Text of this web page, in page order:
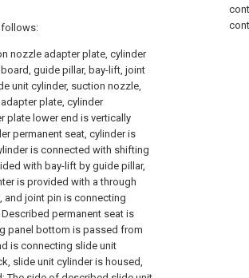
follows:
nozzle adapter plate, cylinder
guide pillar, bay-lift, joint
unit cylinder, suction nozzle,
plate, cylinder
plate lower end is vertically
permanent seat, cylinder is
is connected with shifting
with bay-lift by guide pillar,
is provided with a through
and joint pin is connecting
permanent seat is
panel bottom is passed from
is connecting slide unit
slide unit cylinder is housed,